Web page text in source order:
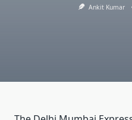
Ankit Kumar